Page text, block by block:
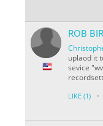
ROB
uplaod it
sevice
LIKE (1) ·